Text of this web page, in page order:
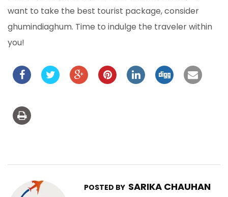
want to take the best tourist package, consider
ghumindiaghum. Time to indulge the traveler within
you!
POSTED BY SARIKA CHAUHAN